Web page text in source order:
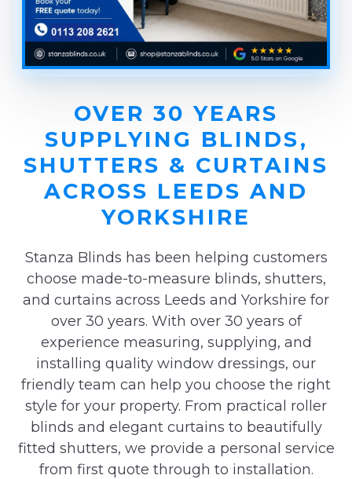
OVER 30 YEARS
SUPPLYING BLINDS,
SHUTTERS & CURTAINS
ACROSS LEEDS AND
YORKSHIRE
Stanza Blinds has been helping customers
choose made-to-measure blinds, shutters,
and curtains across Leeds and Yorkshire for
over 30 years. With over 30 years of
experience measuring, supplying, and
installing quality window dressings, our
friendly team can help you choose the right
style for your property. From practical roller
blinds and elegant curtains to beautifully
fitted shutters, we provide a personal service
from first quote through to installation.